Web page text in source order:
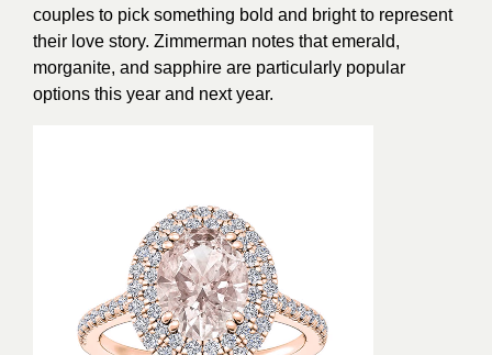
couples to pick something bold and bright to represent
their love story. Zimmerman notes that emerald,
morganite, and sapphire are particularly popular
options this year and next year.